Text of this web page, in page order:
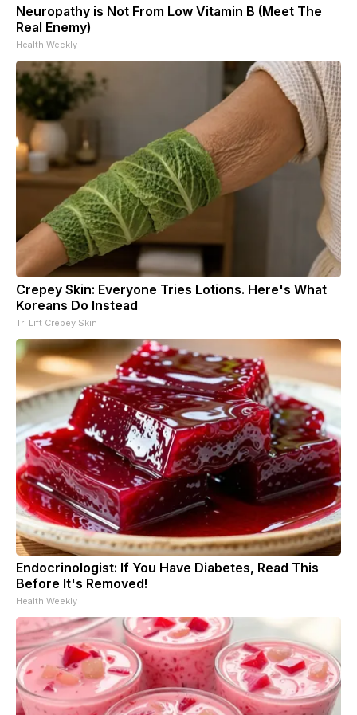
Neuropathy is Not From Low Vitamin B (Meet The
Real Enemy)
Health Weekly
Crepey Skin: Everyone Tries Lotions. Here's What
Koreans Do Instead
Tri Lift Crepey Skin
Endocrinologist: If You Have Diabetes, Read This
Before It's Removed!
Health Weekly